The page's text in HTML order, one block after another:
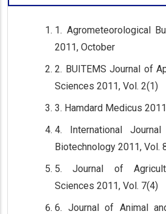
1. Agrometeorological
2011, October
2. BUITEMS Journal of
Sciences 2011, Vol. 2(1)
3. Hamdard Medicus
4. International
Biotechnology 2011, Vol.
5. Journal of
Sciences 2011, Vol. 7(4)
6. Journal of Animal